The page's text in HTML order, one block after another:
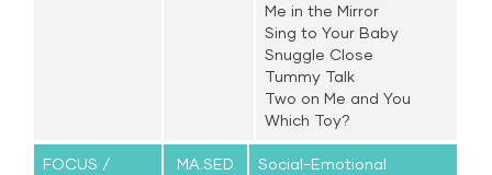
Me in the Mirror
Sing to Your Baby
Snuggle Close
Tummy Talk
Two on Me and You
Which Toy?
FOCUS /
MA.SED.
Social-Emotional